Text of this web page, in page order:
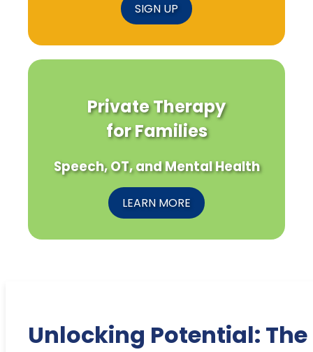
SIGN UP
Private Therapy
for Families
Speech, OT, and Mental Health
LEARN MORE
Unlocking Potential: The